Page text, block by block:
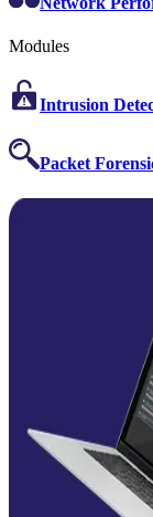
Modules
Intrusion
Packet